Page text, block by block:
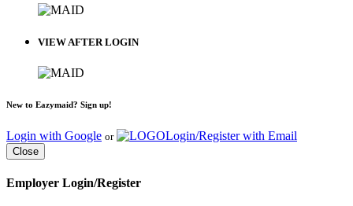
VIEW AFTER LOGIN
New to Eazymaid? Sign up!
Login with Google or Login/Register with Email
Close
Employer Login/Register